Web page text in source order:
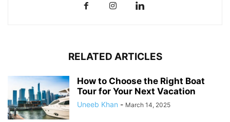
RELATED ARTICLES
How to Choose the Right Boat
Tour for Your Next Vacation
Uneeb Khan - March 14, 2025